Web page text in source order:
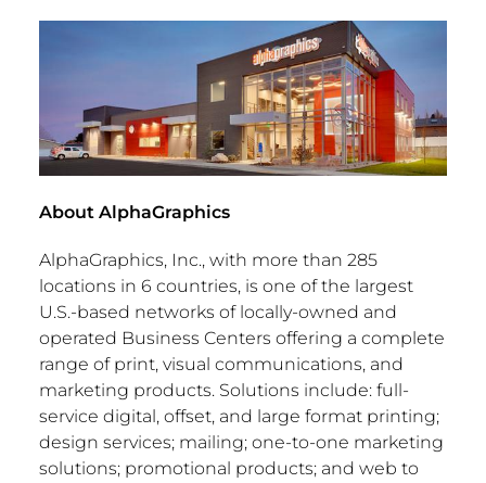
About AlphaGraphics
AlphaGraphics, Inc., with more than 285
locations in 6 countries, is one of the largest
U.S.-based networks of locally-owned and
operated Business Centers offering a complete
range of print, visual communications, and
marketing products. Solutions include: full-
service digital, offset, and large format printing;
design services; mailing; one-to-one marketing
solutions; promotional products; and web to